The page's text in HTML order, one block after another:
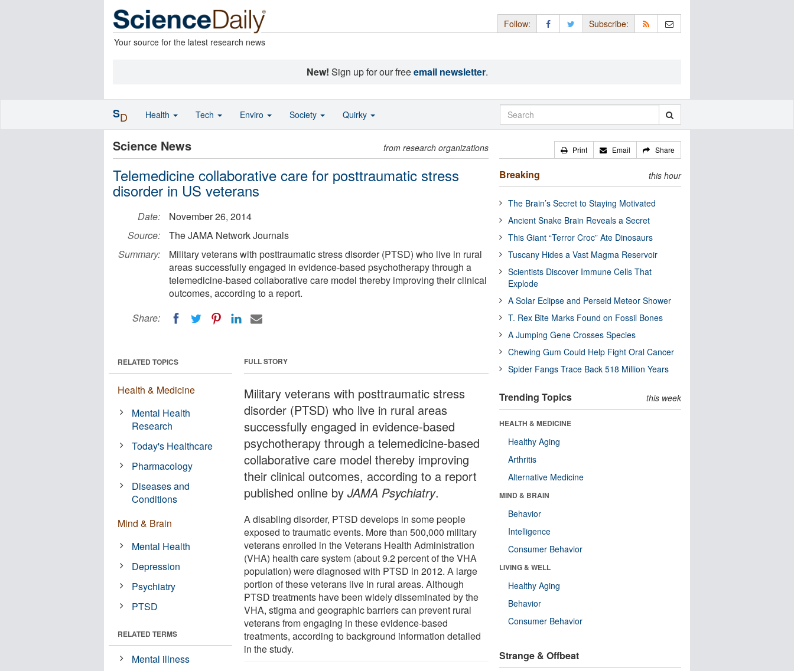
Your source for the latest research news
Follow: Subscribe:
New! Sign up for our freeemail newsletter.
Science News from research organizations
Telemedicine collaborative care for posttraumatic stress
disorder in US veterans
Date:
November 26, 2014
Source:
The JAMA Network Journals
Summary:
Military veterans with posttraumatic stress disorder (PTSD) who live in rural
areas successfully engaged in evidence-based psychotherapy through a
telemedicine-based collaborative care model thereby improving their clinical
outcomes, according to a report.
Share:
FULL STORY
Military veterans with posttraumatic stress
disorder (PTSD) who live in rural areas
successfully engaged in evidence-based
psychotherapy through a telemedicine-based
collaborative care model thereby improving
their clinical outcomes, according to a report
published online byJAMA Psychiatry.
A disabling disorder, PTSD develops in some people
exposed to traumatic events. More than 500,000 military
veterans enrolled in the Veterans Health Administration
(VHA) health care system (about 9.2 percent of the VHA
population) were diagnosed with PTSD in 2012. A large
portion of these veterans live in rural areas. Although
PTSD treatments have been widely disseminated by the
VHA, stigma and geographic barriers can prevent rural
veterans from engaging in these evidence-based
treatments, according to background information detailed
in the study.
RELATED TOPICS
Health & Medicine
Mental Health
Research
Today's Healthcare
Pharmacology
Diseases and
Conditions
Mind & Brain
Mental Health
Depression
Psychiatry
PTSD
RELATED TERMS
Mental illness
Print Email Share
Breaking this hour
The Brain’s Secret to Staying Motivated
Ancient Snake Brain Reveals a Secret
This Giant “Terror Croc” Ate Dinosaurs
Tuscany Hides a Vast Magma Reservoir
Scientists Discover Immune Cells That
Explode
A Solar Eclipse and Perseid Meteor Shower
T. Rex Bite Marks Found on Fossil Bones
A Jumping Gene Crosses Species
Chewing Gum Could Help Fight Oral Cancer
Spider Fangs Trace Back 518 Million Years
Trending Topics this week
HEALTH & MEDICINE
Healthy Aging
Arthritis
Alternative Medicine
MIND & BRAIN
Behavior
Intelligence
Consumer Behavior
LIVING & WELL
Healthy Aging
Behavior
Consumer Behavior
Strange & Offbeat
SD Health Tech Enviro Society Quirky